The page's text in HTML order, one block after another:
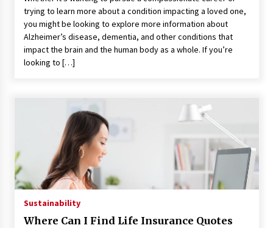
trying to learn more about a condition impacting a loved one,
you might be looking to explore more information about
Alzheimer’s disease, dementia, and other conditions that
impact the brain and the human body as a whole. If you’re
looking to […]
Sustainability
Where Can I Find Life Insurance Quotes